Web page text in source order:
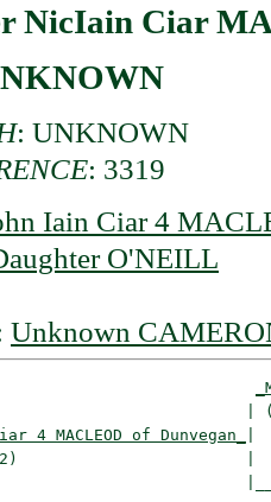
NicIain Ciar
: UNKNOWN
: 3319
Iain Ciar 4
O'NEILL
Unknown
4 MACLEOD of Dunvegan_
|